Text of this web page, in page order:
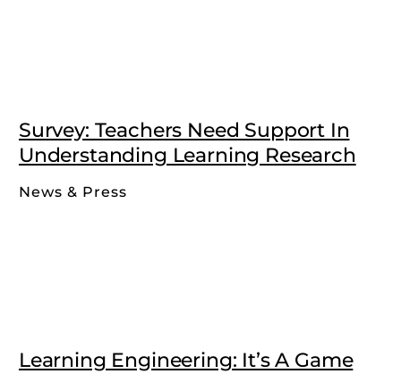
Survey: Teachers Need Support In
Understanding Learning Research
News & Press
Learning Engineering: It’s A Game